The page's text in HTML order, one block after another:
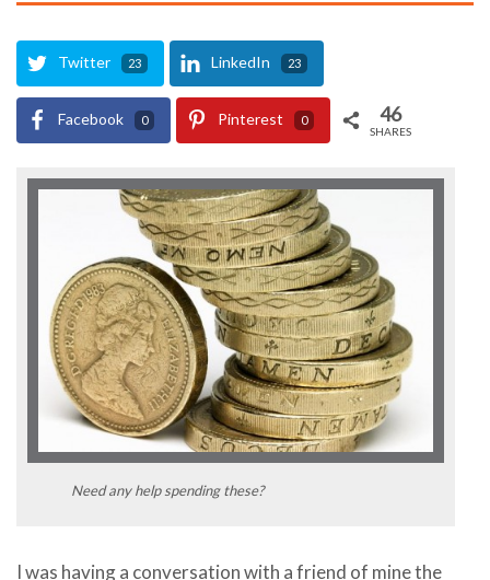
Twitter 23 LinkedIn 23
Facebook 0 Pinterest 0 46
SHARES
Need any help spending these?
I was having a conversation with a friend of mine the